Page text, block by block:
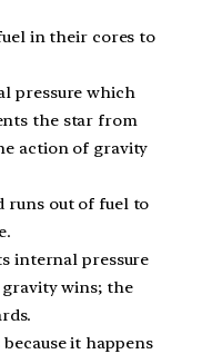
in their cores to
pressure which
the star from
action of gravity
runs out of fuel to
internal pressure
wins; the
it happens